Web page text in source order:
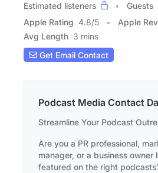
Estimated listeners
Guests
Apple Rating 4.8/5 Apple
Avg Length 3 mins
Get Email Contact
Podcast Media Contact
Streamline Your Podcast
Are you a PR professional,
manager, or a business owner
featured on the right